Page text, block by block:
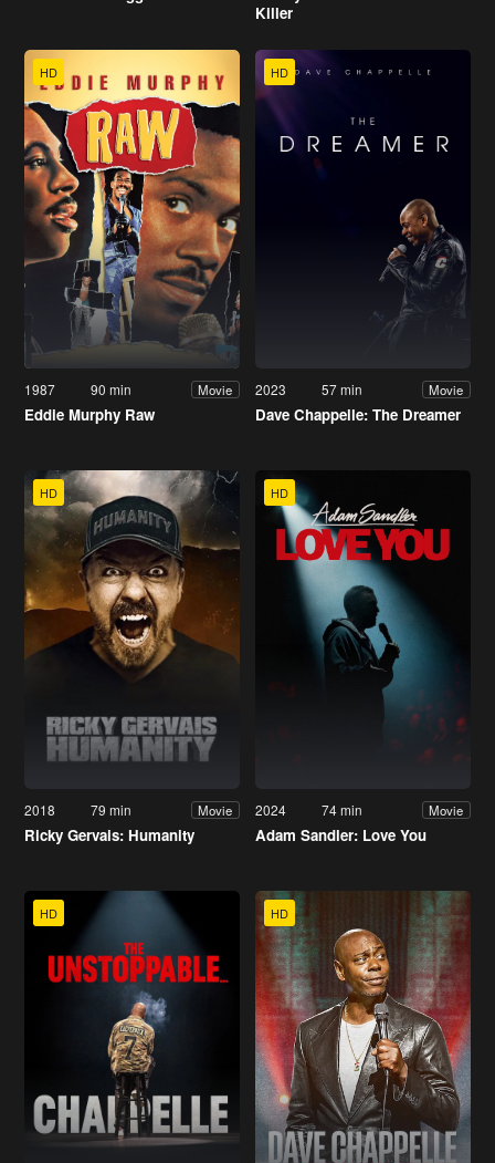
Killer
HD
1987 90 min Movie
Eddie Murphy Raw
HD
2023 57 min Movie
Dave Chappelle: The Dreamer
HD
2018 79 min Movie
Ricky Gervais: Humanity
HD
2024 74 min Movie
Adam Sandler: Love You
HD HD